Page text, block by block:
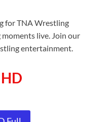
for TNA Wrestling
live. Join our
entertainment.